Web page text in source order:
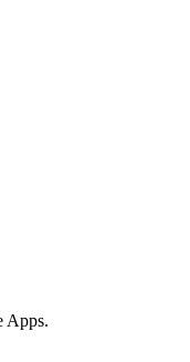
Apps.